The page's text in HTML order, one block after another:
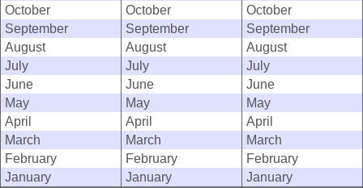
October
October
October
September
September
September
August
August
August
July
July
July
June
June
June
May
May
May
April
April
April
March
March
March
February
February
February
January
January
January